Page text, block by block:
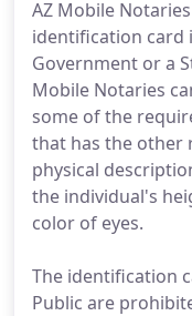
AZ Mobile
identification card
Government or a
Mobile Notaries
some of the
that has the other
physical
the individual's
color of eyes.
The identification
Public are